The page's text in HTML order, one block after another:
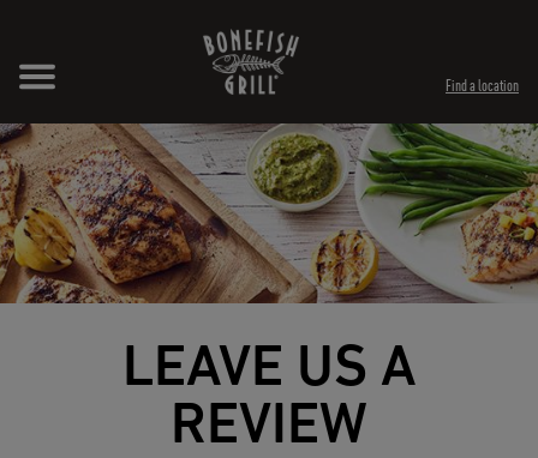
Find a location
LEAVE US A
REVIEW